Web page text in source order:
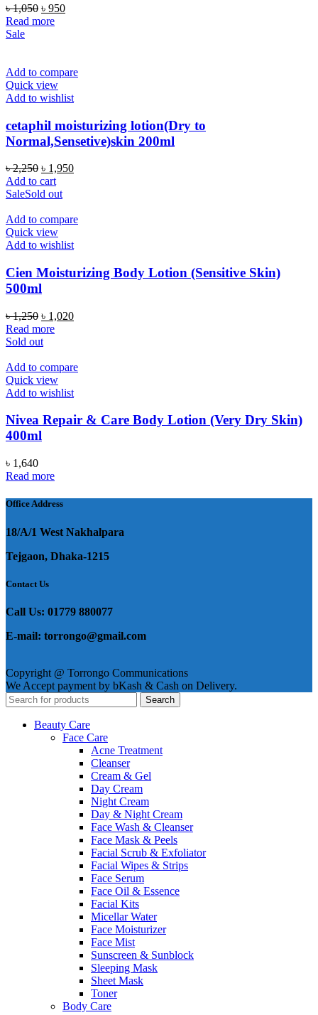
৳1,050 Original
price
৳ 950Current
Read more
Sale
Add to compare
Quick view
Add to wishlist
cetaphil moisturizing lotion(Dry to
Normal,Sensetive)skin 200ml
৳2,250 Original
price
was:
৳ 1,950Current
Add to cart
SaleSold out
Add to compare
Quick view
Add to wishlist
Cien Moisturizing Body Lotion (Sensitive Skin)
500ml
৳1,250 Original
price
was:
৳ 1,020Current
Read more
Sold out
Add to compare
Quick view
Add to wishlist
Nivea Repair & Care Body Lotion (Very Dry Skin)
400ml
৳ 1,640
Read more
Office Address
18/A/1 West Nakhalpara
Tejgaon, Dhaka-1215
Contact Us
Call Us: 01779 880077
E-mail: torrongo@gmail.com
Copyright @ Torrongo Communications
We Accept payment by bKash & Cash on Delivery.
Search
Beauty Care
Face Care
Acne Treatment
Cleanser
Cream & Gel
Day Cream
Night Cream
Day & Night Cream
Face Wash & Cleanser
Face Mask & Peels
Facial Scrub & Exfoliator
Facial Wipes & Strips
Face Serum
Face Oil & Essence
Facial Kits
Micellar Water
Face Moisturizer
Face Mist
Sunscreen & Sunblock
Sleeping Mask
Sheet Mask
Toner
Body Care